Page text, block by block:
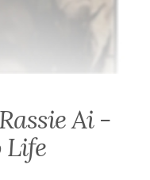
Ai -